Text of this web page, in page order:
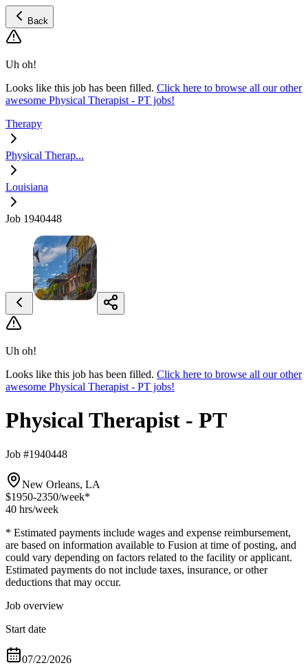
Back
Uh oh!
Looks like this job has been filled. Click here to browse all our other
awesome Physical Therapist - PT jobs!
Therapy
Physical Therap...
Louisiana
Job 1940448
Uh oh!
Looks like this job has been filled. Click here to browse all our other
awesome Physical Therapist - PT jobs!
Physical Therapist - PT
Job #1940448
New Orleans, LA
$1950-2350/week*
40 hrs/week
* Estimated payments include wages and expense reimbursement,
are based on information available to Fusion at time of posting, and
could vary depending on factors related to the facility or applicant.
Estimated payments do not include taxes, insurance, or other
deductions that may occur.
Job overview
Start date
07/22/2026